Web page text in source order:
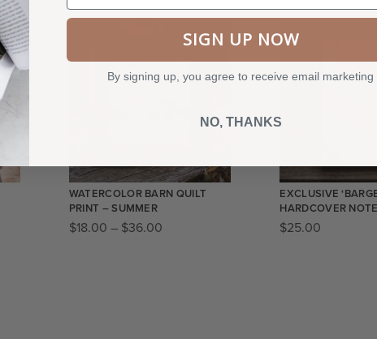
WATERCOLOR BARN QUILT
PRINT – SUMMER
$18.00 – $36.00
EXCLUSIVE
HARDCOVER
$25.00
SIGN UP NOW
By signing up, you agree to receive email marketing
NO, THANKS